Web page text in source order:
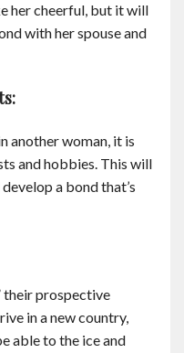
her cheerful, but it will
with her spouse and
another woman, it is
and hobbies. This will
a bond that’s
their prospective
in a new country,
able to the ice and